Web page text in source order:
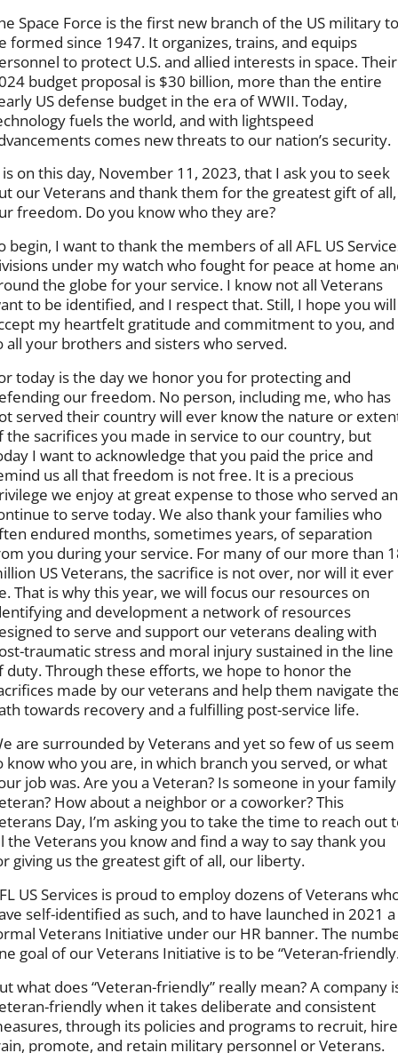
Space Force is the first new branch of the US military to
formed since 1947. It organizes, trains, and equips
to protect U.S. and allied interests in space. Their
budget proposal is $30 billion, more than the entire
US defense budget in the era of WWII. Today,
fuels the world, and with lightspeed
comes new threats to our nation’s security.
on this day, November 11, 2023, that I ask you to seek
our Veterans and thank them for the greatest gift of all,
freedom. Do you know who they are?
begin, I want to thank the members of all AFL US
under my watch who fought for peace at home
the globe for your service. I know not all Veterans
to be identified, and I respect that. Still, I hope you will
my heartfelt gratitude and commitment to you, and
all your brothers and sisters who served.
today is the day we honor you for protecting and
our freedom. No person, including me, who has
served their country will ever know the nature or
the sacrifices you made in service to our country, but
I want to acknowledge that you paid the price and
us all that freedom is not free. It is a precious
we enjoy at great expense to those who served
to serve today. We also thank your families who
endured months, sometimes years, of separation
you during your service. For many of our more than
US Veterans, the sacrifice is not over, nor will it ever
That is why this year, we will focus our resources on
and development a network of resources
to serve and support our veterans dealing with
traumatic stress and moral injury sustained in the line
duty. Through these efforts, we hope to honor the
made by our veterans and help them navigate
towards recovery and a fulfilling post-service life.
are surrounded by Veterans and yet so few of us seem
know who you are, in which branch you served, or what
job was. Are you a Veteran? Is someone in your
How about a neighbor or a coworker? This
Day, I’m asking you to take the time to reach out
the Veterans you know and find a way to say thank you
giving us the greatest gift of all, our liberty.
US Services is proud to employ dozens of Veterans
self-identified as such, and to have launched in 2021 a
Veterans Initiative under our HR banner. The
goal of our Veterans Initiative is to be “Veteran-
what does “Veteran-friendly” really mean? A company
friendly when it takes deliberate and consistent
through its policies and programs to recruit,
promote, and retain military personnel or Veterans.